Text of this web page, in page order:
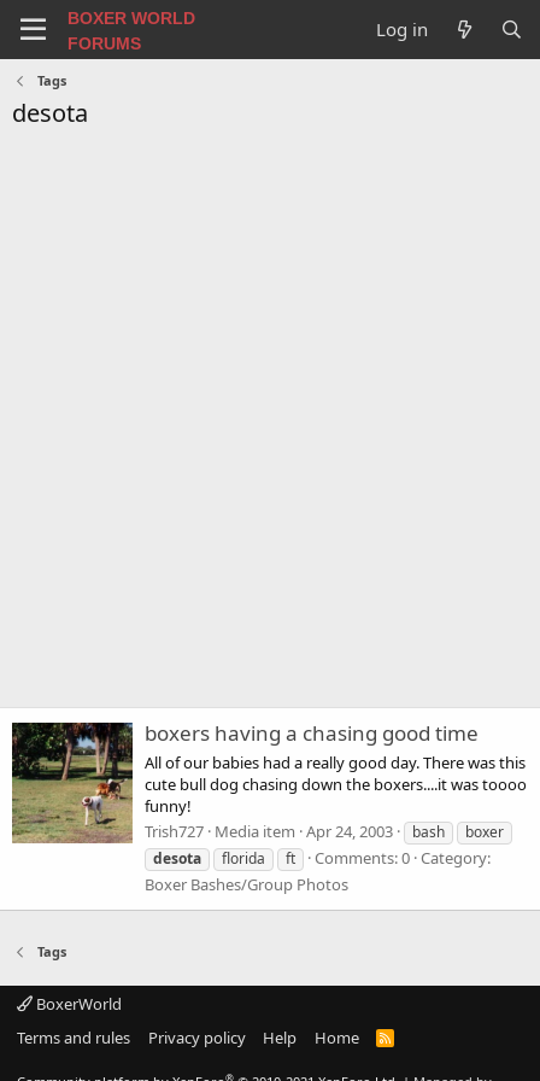
BOXER WORLD
FORUMS
Log in
Tags
desota
boxers having a chasing good time
All of our babies had a really good day. There was this
cute bull dog chasing down the boxers....it was toooo
funny!
Trish727 Media item Apr 24, 2003 bash
boxer
desota
florida ft Comments: 0 Category:
Boxer Bashes/Group Photos
Tags
BoxerWorld
Terms and rules
Privacy policy Help Home
R
S
®